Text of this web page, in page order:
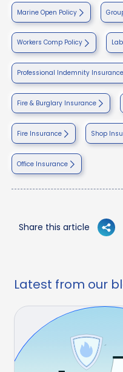
Marine Open Policy
Workers Comp Policy
Professional Indemnity Insurance
Fire & Burglary Insurance
Fire Insurance Shop
Office Insurance
Share this article
Latest from our